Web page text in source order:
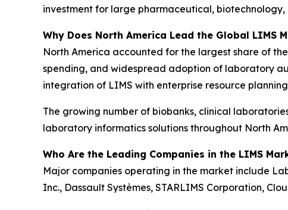
investment for large pharmaceutical,
Why Does North America Lead the Global LIMS
North America accounted for the largest share of
spending, and widespread adoption of laboratory
integration of LIMS with enterprise resource planning
The growing number of biobanks, clinical
laboratory informatics solutions throughout North
Who Are the Leading Companies in the LIMS
Major companies operating in the market include
Inc., Dassault Systèmes, STARLIMS Corporation,